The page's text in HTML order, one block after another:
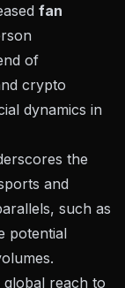
fan
of
crypto
dynamics in
the
and
such as
potential
global reach to